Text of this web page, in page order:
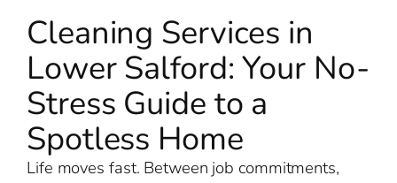
Cleaning Services in
Lower Salford: Your No-
Stress Guide to a
Spotless Home
Life moves fast. Between job commitments,